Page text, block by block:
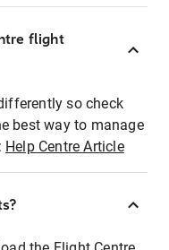
flight
so check
best way to manage
Help Centre Article